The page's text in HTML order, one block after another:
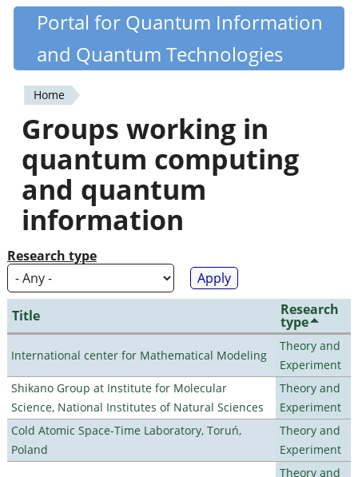
Skip
content
Quantiki
Portal for Quantum Information
and Quantum Technologies
You
are
here
Home
Groups working in
quantum computing
and quantum
information
Research type
Title Research
type
International center for Mathematical Modeling
Theory and
Experiment
Shikano Group at Institute for Molecular
Science, National Institutes of Natural Sciences
Theory and
Experiment
Cold Atomic Space-Time Laboratory, Toruń,
Poland
Theory and
Experiment
Theory and